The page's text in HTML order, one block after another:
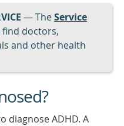
— TheService
find doctors,
and other health
diagnose ADHD. A